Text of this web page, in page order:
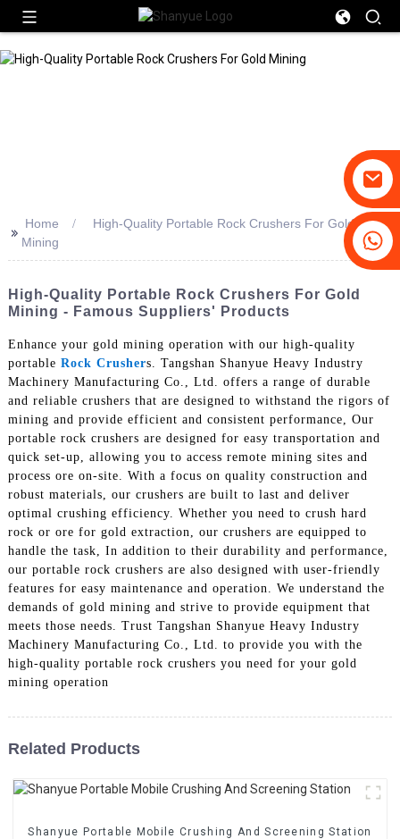
+86-18931516633
>> Home
High-Quality Portable Rock Crushers For Gold
Mining
High-Quality Portable Rock Crushers For Gold
Mining - Famous Suppliers' Products
Enhance your gold mining operation with our high-quality
portable Rock Crushers. Tangshan Shanyue Heavy Industry
Machinery Manufacturing Co., Ltd. offers a range of durable
and reliable crushers that are designed to withstand the rigors of
mining and provide efficient and consistent performance, Our
portable rock crushers are designed for easy transportation and
quick set-up, allowing you to access remote mining sites and
process ore on-site. With a focus on quality construction and
robust materials, our crushers are built to last and deliver
optimal crushing efficiency. Whether you need to crush hard
rock or ore for gold extraction, our crushers are equipped to
handle the task, In addition to their durability and performance,
our portable rock crushers are also designed with user-friendly
features for easy maintenance and operation. We understand the
demands of gold mining and strive to provide equipment that
meets those needs. Trust Tangshan Shanyue Heavy Industry
Machinery Manufacturing Co., Ltd. to provide you with the
high-quality portable rock crushers you need for your gold
mining operation
Related Products
Shanyue Portable Mobile Crushing And Screening Station